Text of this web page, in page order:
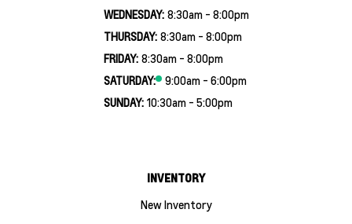
WEDNESDAY: 8:30am - 8:00pm
THURSDAY: 8:30am - 8:00pm
FRIDAY: 8:30am - 8:00pm
SATURDAY:
9:00am - 6:00pm
SUNDAY: 10:30am - 5:00pm
INVENTORY
New Inventory